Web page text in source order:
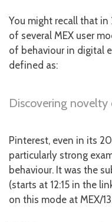
You might recall that in
of several MEX user
of behaviour in digital
defined as:
Discovering
Pinterest, even in its
particularly strong
behaviour. It was the
(starts at 12:15 in the
on this mode at MEX/